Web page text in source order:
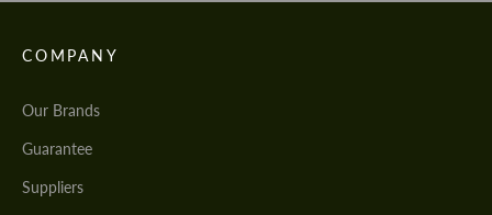
COMPANY
Our Brands
Guarantee
Suppliers